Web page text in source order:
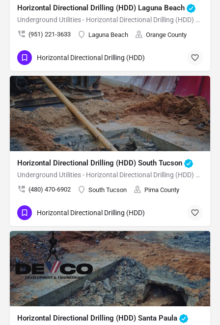
Horizontal Directional Drilling (HDD) Laguna Beach
Underground Utilities - Horizontal Directional Drilling (HDD) Laguna Beach
(951) 221-3633 Laguna Beach Orange County
Horizontal Directional Drilling (HDD)
Horizontal Directional Drilling (HDD) South Tucson
Underground Utilities - Horizontal Directional Drilling (HDD) South Tucson
(480) 470-6902 South Tucson Pima County
Horizontal Directional Drilling (HDD)
Horizontal Directional Drilling (HDD) Santa Paula